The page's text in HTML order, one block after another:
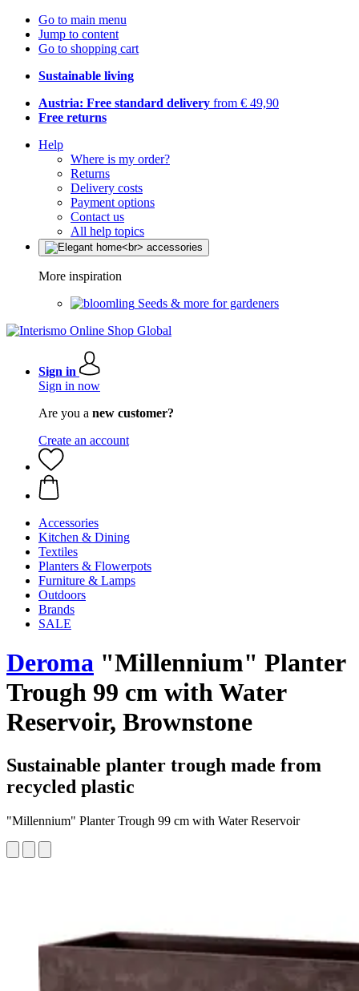
Go to main menu
Jump to content
Go to shopping cart
Sustainable living
Austria: Free standard delivery from € 49,90
Free returns
Help
Where is my order?
Returns
Delivery costs
Payment options
Contact us
All help topics
More inspiration
Seeds & more for gardeners
Sign in
Sign in now
Are you a new customer?
Create an account
Accessories
Kitchen & Dining
Textiles
Planters & Flowerpots
Furniture & Lamps
Outdoors
Brands
SALE
Deroma "Millennium" Planter
Trough 99 cm with Water
Reservoir, Brownstone
Sustainable planter trough made from
recycled plastic
"Millennium" Planter Trough 99 cm with Water Reservoir